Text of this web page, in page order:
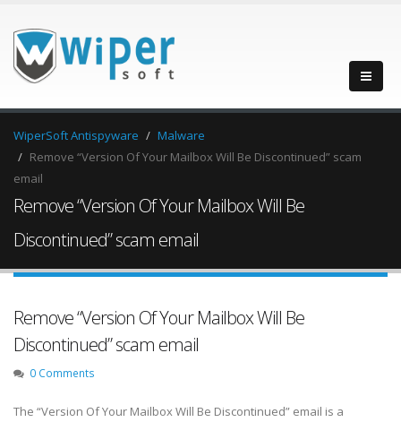
WiperSoft Antispyware
Malware
Remove “Version Of Your Mailbox Will Be Discontinued” scam
email
Remove “Version Of Your Mailbox Will Be
Discontinued” scam email
Remove “Version Of Your Mailbox Will Be
Discontinued” scam email
0 Comments
The “Version Of Your Mailbox Will Be Discontinued” email is a